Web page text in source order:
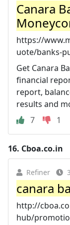
Canara
https://
uote/banks-
Get Canara
financial
report,
results and
7
1
16. Cboa.co.in
Refiner
canara
http://
hub/